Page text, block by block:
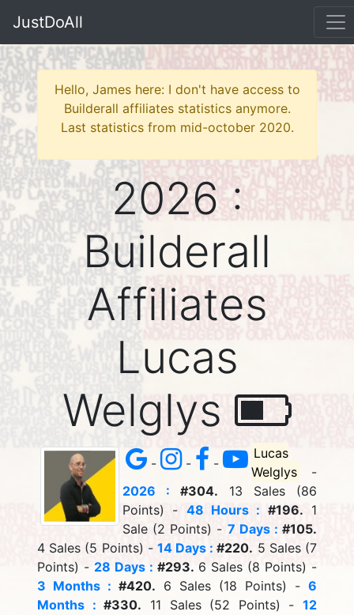
JustDoAll
Hello, James here: I don't have access to
Builderall affiliates statistics anymore.
Last statistics from mid-october 2020.
2026 :
Builderall
Affiliates
Lucas
Welglys
- - -
Lucas
Welglys
-
2026 : #304. 13 Sales (86
Points) - 48 Hours : #196. 1
Sale (2 Points) - 7 Days : #105.
4 Sales (5 Points) - 14 Days : #220. 5 Sales (7
Points) - 28 Days : #293. 6 Sales (8 Points) -
3 Months : #420. 6 Sales (18 Points) - 6
Months : #330. 11 Sales (52 Points) - 12